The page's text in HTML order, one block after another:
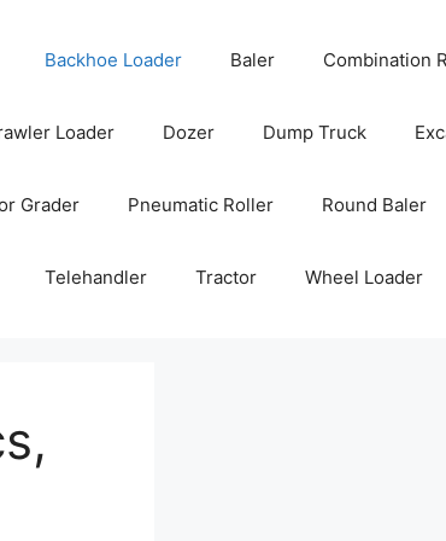
Backhoe Loader Baler Combination
Loader Dozer Dump Truck
Grader Pneumatic Roller Round Baler
Telehandler Tractor Wheel Loader